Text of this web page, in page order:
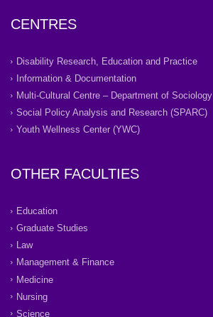
CENTRES
Disability Research, Education and Practice
Information & Documentation
Multi-Cultural Centre – Department of Sociology
Social Policy Analysis and Research (SPARC)
Youth Wellness Center (YWC)
OTHER FACULTIES
Education
Graduate Studies
Law
Management & Finance
Medicine
Nursing
Science